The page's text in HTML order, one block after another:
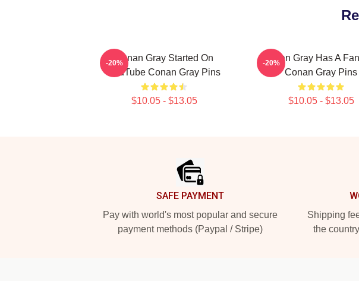
Conan Gray Started On
YouTube Conan Gray Pins
$10.05 - $13.05
-20%
Conan Gray Has A
Conan Gray Pins
$10.05 - $13.05
-20%
SAFE PAYMENT
Pay with world's most popular and secure
payment methods (Paypal / Stripe)
Shipping
the